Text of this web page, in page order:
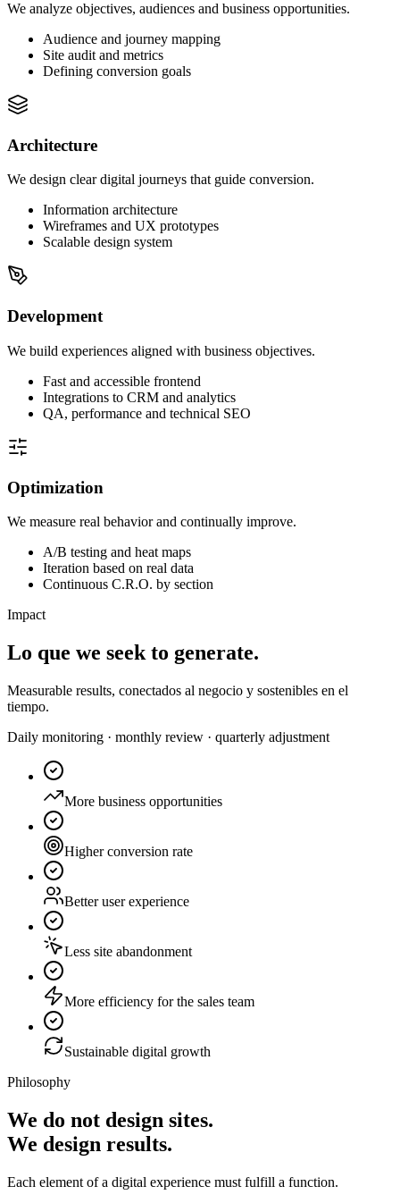
We analyze objectives, audiences and business opportunities.
Audience and journey mapping
Site audit and metrics
Defining conversion goals
Architecture
We design clear digital journeys that guide conversion.
Information architecture
Wireframes and UX prototypes
Scalable design system
Development
We build experiences aligned with business objectives.
Fast and accessible frontend
Integrations to CRM and analytics
QA, performance and technical SEO
Optimization
We measure real behavior and continually improve.
A/B testing and heat maps
Iteration based on real data
Continuous C.R.O. by section
Impact
Lo que we seek to generate.
Measurable results, conectados al negocio y sostenibles en el
tiempo.
Daily monitoring · monthly review · quarterly adjustment
More business opportunities
Higher conversion rate
Better user experience
Less site abandonment
More efficiency for the sales team
Sustainable digital growth
Philosophy
We do not design sites.
We design results.
Each element of a digital experience must fulfill a function.